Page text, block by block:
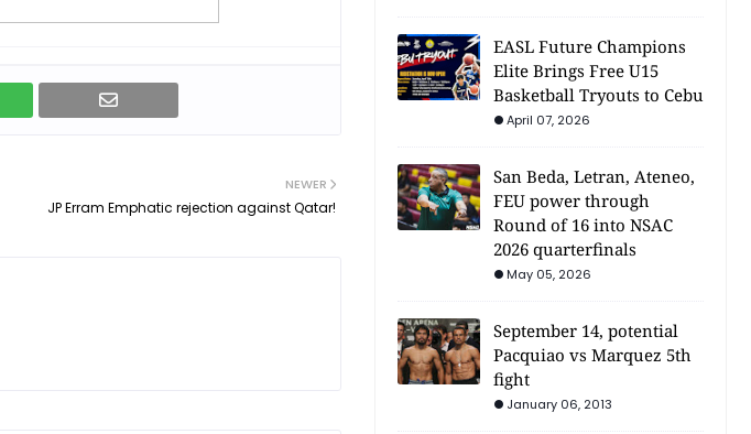
NEWER
JP Erram Emphatic rejection against Qatar!
EASL Future Champions
Elite Brings Free U15
Basketball Tryouts to Cebu
April 07, 2026
San Beda, Letran, Ateneo,
FEU power through
Round of 16 into NSAC
2026 quarterfinals
May 05, 2026
September 14, potential
Pacquiao vs Marquez 5th
fight
January 06, 2013